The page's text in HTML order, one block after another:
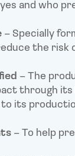
and who
– Specially
the risk
– The
through
its
– To help